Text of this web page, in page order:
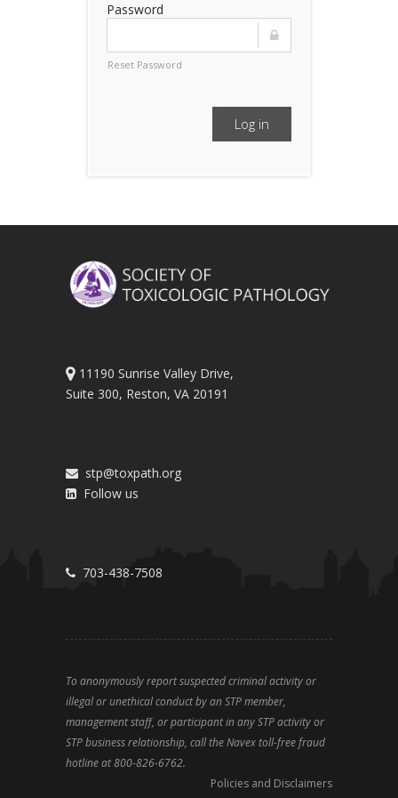
Password
Reset Password
Log in
11190 Sunrise Valley Drive,
Suite 300, Reston, VA 20191
stp@toxpath.org
Follow us
703-438-7508
To anonymously report suspected criminal activity or
illegal or unethical conduct by an STP member,
management staff, or participant in any STP activity or
STP business relationship, call the Navex toll-free fraud
hotline at 800-826-6762.
Policies and Disclaimers